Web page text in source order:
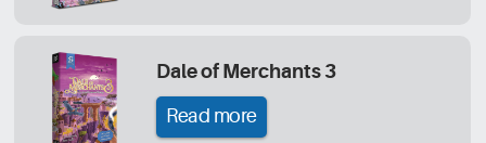
Dale of Merchants 3
Read more